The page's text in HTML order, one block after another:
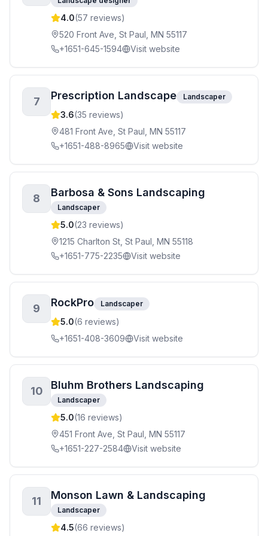
4.0(57 reviews)
520 Front Ave, St Paul, MN 55117
+1651-645-1594
Visit website
7 Prescription Landscape Landscaper
3.6(35 reviews)
481 Front Ave, St Paul, MN 55117
+1651-488-8965
Visit website
8 Barbosa & Sons Landscaping
Landscaper
5.0(23 reviews)
1215 Charlton St, St Paul, MN 55118
+1651-775-2235
Visit website
9 RockPro Landscaper
5.0(6 reviews)
+1651-408-3609
Visit website
10 Bluhm Brothers Landscaping
Landscaper
5.0(16 reviews)
451 Front Ave, St Paul, MN 55117
+1651-227-2584
Visit website
11 Monson Lawn & Landscaping
Landscaper
4.5(66 reviews)